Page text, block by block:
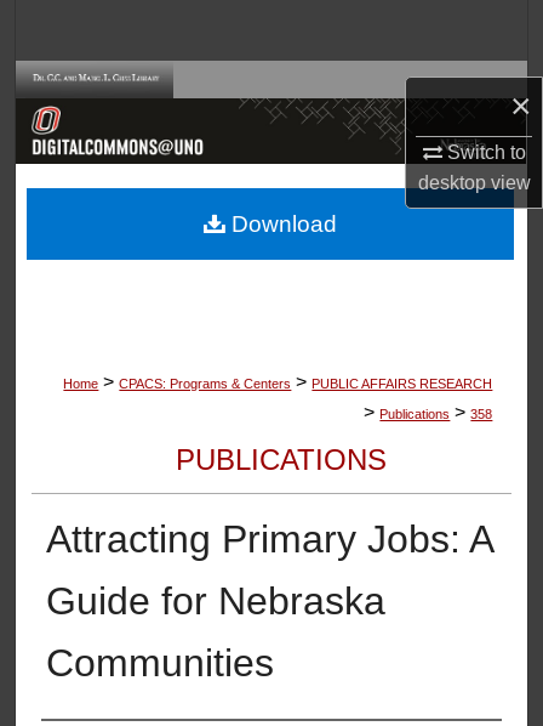
×
Switch to
desktopview
Browse Collections
About
Home > CPACS: Programs & Centers > PUBLIC AFFAIRS RESEARCH
> Publications > 358
PUBLICATIONS
Attracting Primary Jobs: A
Guide for Nebraska
Communities
Download